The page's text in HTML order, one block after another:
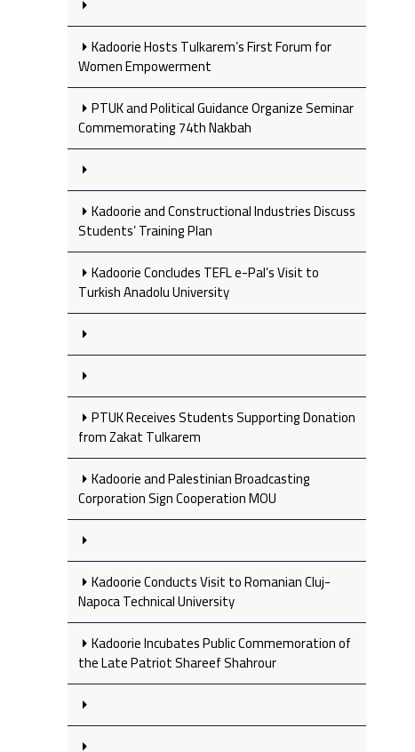
Kadoorie Hosts Tulkarem’s First Forum for
Women Empowerment
PTUK and Political Guidance Organize Seminar
Commemorating 74th Nakbah
Kadoorie and Constructional Industries Discuss
Students’ Training Plan
Kadoorie Concludes TEFL e-Pal’s Visit to
Turkish Anadolu University
PTUK Receives Students Supporting Donation
from Zakat Tulkarem
Kadoorie and Palestinian Broadcasting
Corporation Sign Cooperation MOU
Kadoorie Conducts Visit to Romanian Cluj-
Napoca Technical University
Kadoorie Incubates Public Commemoration of
the Late Patriot Shareef Shahrour